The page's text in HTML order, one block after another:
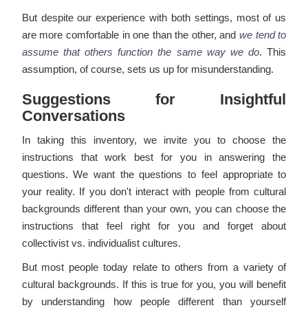
But despite our experience with both settings, most of us
are more comfortable in one than the other, andwe tend to
assume that others function the same way we do. This
assumption, of course, sets us up for misunderstanding.
Suggestions for Insightful
Conversations
In taking this inventory, we invite you to choose the
instructions that work best for you in answering the
questions. We want the questions to feel appropriate to
your reality. If you don't interact with people from cultural
backgrounds different than your own, you can choose the
instructions that feel right for you and forget about
collectivist vs. individualist cultures.
But most people today relate to others from a variety of
cultural backgrounds. If this is true for you, you will benefit
by understanding how people different than yourself